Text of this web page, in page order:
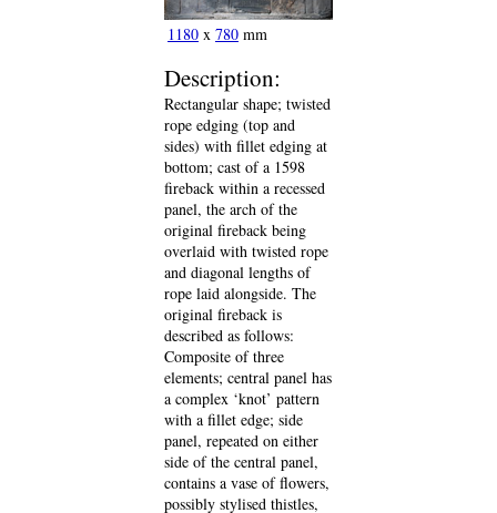
1180 x 780 mm
Description:
Rectangular shape; twisted
rope edging (top and
sides) with fillet edging at
bottom; cast of a 1598
fireback within a recessed
panel, the arch of the
original fireback being
overlaid with twisted rope
and diagonal lengths of
rope laid alongside. The
original fireback is
described as follows:
Composite of three
elements; central panel has
a complex ‘knot’ pattern
with a fillet edge; side
panel, repeated on either
side of the central panel,
contains a vase of flowers,
possibly stylised thistles,